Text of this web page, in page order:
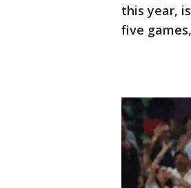
this year,
five